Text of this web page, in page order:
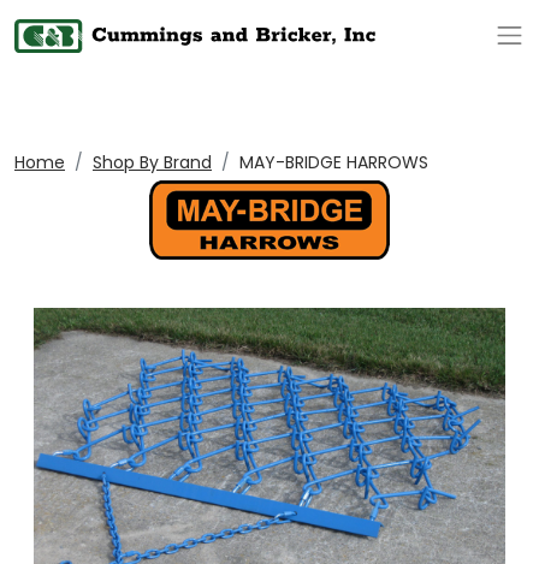
Home Shop By Brand MAY-BRIDGE HARROWS